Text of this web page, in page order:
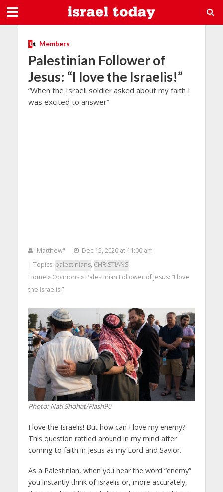
Members
Palestinian Follower of
Jesus: “I love the Israelis!”
“When the Israeli soldier asked about my faith I
was excited to answer”
"Matthew"
Dec 15, 2020 at 11:00 am
| Topics: palestinians, CHRISTIANS
Home > Opinions> Palestinian Follower of Jesus: “I love
the Israelis!”
Photo: Nati Shohat/Flash90
I love the Israelis! But how can I love my enemy?
This question rattled around in my mind after
coming to faith in Jesus as my Lord and Savior.
As a Palestinian, when you hear the word “enemy”
you instantly think of Israelis or, more accurately,